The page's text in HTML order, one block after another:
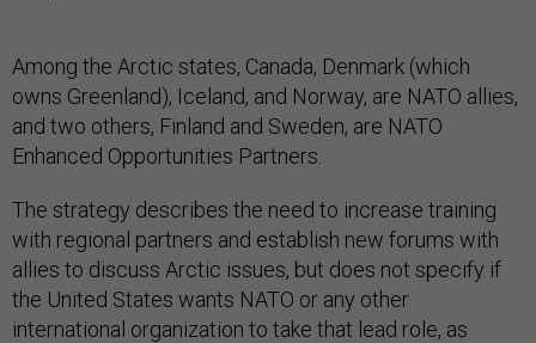
Among the Arctic states, Canada, Denmark (which
owns Greenland), Iceland, and Norway, are NATO allies,
and two others, Finland and Sweden, are NATO
Enhanced Opportunities Partners.
The strategy describes the need to increase training
with regional partners and establish new forums with
allies to discuss Arctic issues, but does not specify if
the United States wants NATO or any other
international organization to take that lead role, as